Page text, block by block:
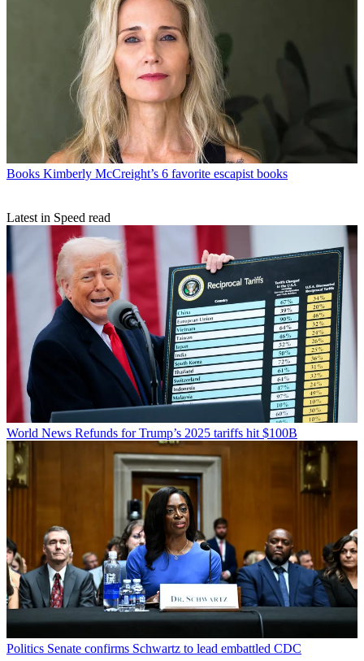
Books Kimberly McCreight’s 6 favorite escapist books
Latest in Speed read
World News Refunds for Trump’s 2025 tariffs hit $100B
Politics Senate confirms Schwartz to lead embattled CDC